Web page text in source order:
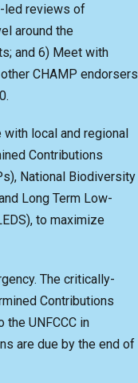
led reviews of
around the
and 6) Meet with
CHAMP endorsers
local and regional
Contributions
National Biodiversity
Long Term Low-
to maximize
The critically-
Contributions
UNFCCC in
are due by the end of